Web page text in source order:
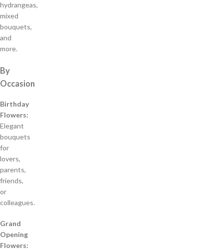
hydrangeas,
mixed
bouquets,
and
more.
By
Occasion
Birthday
Flowers:
Elegant
bouquets
for
lovers,
parents,
friends,
or
colleagues.
Grand
Opening
Flowers: